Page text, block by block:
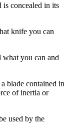
is concealed in its
knife you can
what you can and
blade contained in
of inertia or
used by the